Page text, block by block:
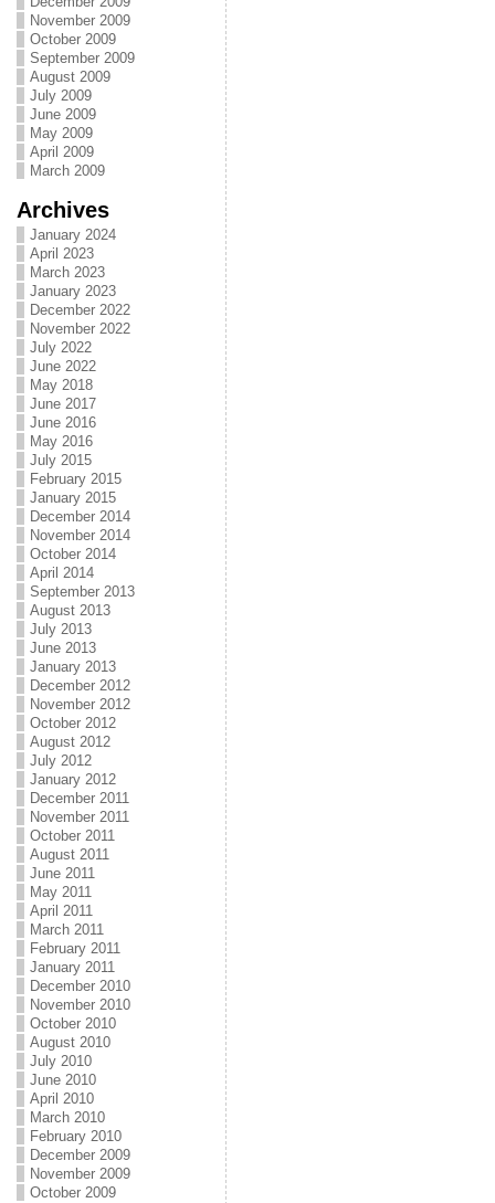
November 2009
October 2009
September 2009
August 2009
July 2009
June 2009
May 2009
April 2009
March 2009
Archives
January 2024
April 2023
March 2023
January 2023
December 2022
November 2022
July 2022
June 2022
May 2018
June 2017
June 2016
May 2016
July 2015
February 2015
January 2015
December 2014
November 2014
October 2014
April 2014
September 2013
August 2013
July 2013
June 2013
January 2013
December 2012
November 2012
October 2012
August 2012
July 2012
January 2012
December 2011
November 2011
October 2011
August 2011
June 2011
May 2011
April 2011
March 2011
February 2011
January 2011
December 2010
November 2010
October 2010
August 2010
July 2010
June 2010
April 2010
March 2010
February 2010
December 2009
November 2009
October 2009